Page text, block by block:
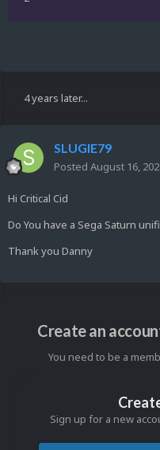
4 years later...
SLUGIE79
Posted August 16,
Hi Critical Cid
Do You have a Sega Saturn
Thank you Danny
Create an
You need to be a
Sign up for a new